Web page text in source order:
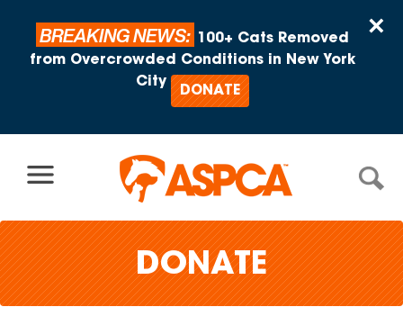
×
BREAKING NEWS:
100+ Cats Removed
from Overcrowded Conditions in New York
City
DONATE
DONATE